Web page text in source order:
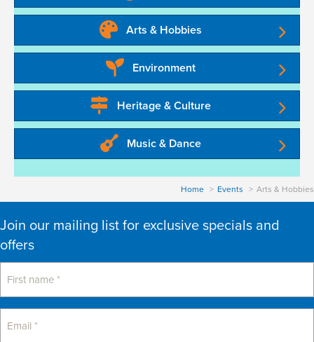
Arts & Hobbies
Environment
Heritage & Culture
Music & Dance
Home Events Arts & Hobbies
Join our mailing list for exclusive specials and
offers